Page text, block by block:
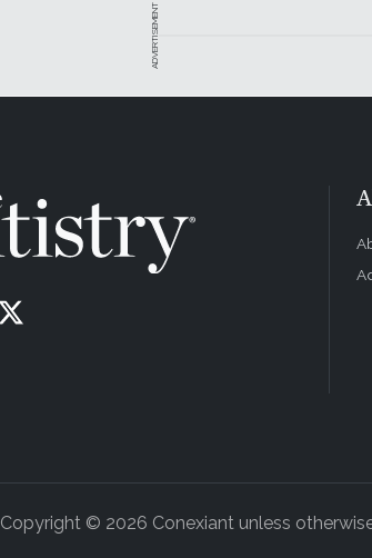
ADVERTISEMENT
Copyright © 2026 Conexiant unless